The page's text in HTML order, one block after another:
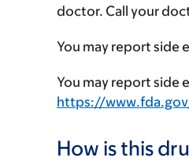
doctor. Call your
You may report side
You may report side
https://
How is this